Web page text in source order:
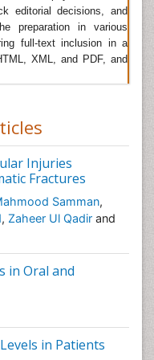
Science, Journal
Journal of Cranio-
a primary cause.
by rearranging
are made using
dealing with the
treatment of any
of the mouth or
a procedure that
with artificial teeth
ones. Teeth are
and corrective jaw
jaw.
Surgery
editorial decisions, and
preparation in various
full-text inclusion in a
XML, and PDF, and
Injuries
Fractures
Samman,
, Zaheer Ul Qadir and
in Oral and
in Patients